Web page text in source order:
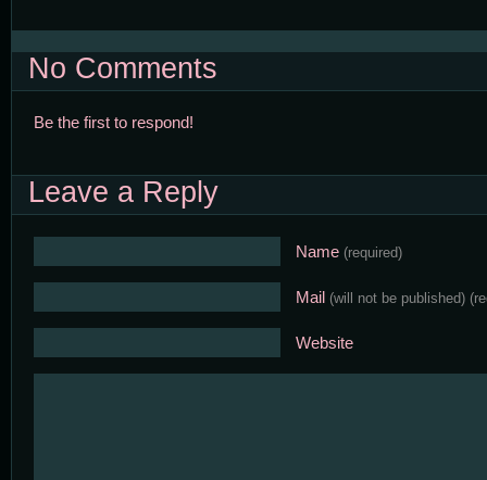
No Comments
Be the first to respond!
Leave a Reply
Name (required)
Mail (will not be published)
Website